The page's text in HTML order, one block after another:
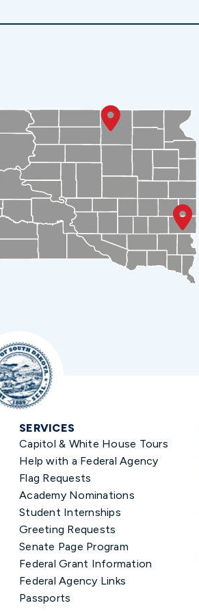
SERVICES
Capitol & White House Tours
Help with a Federal Agency
Flag Requests
Academy Nominations
Student Internships
Greeting Requests
Senate Page Program
Federal Grant Information
Federal Agency Links
Passports